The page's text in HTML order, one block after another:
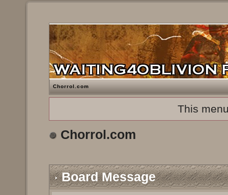
Chorrol.com
This
Chorrol.com
Board Message